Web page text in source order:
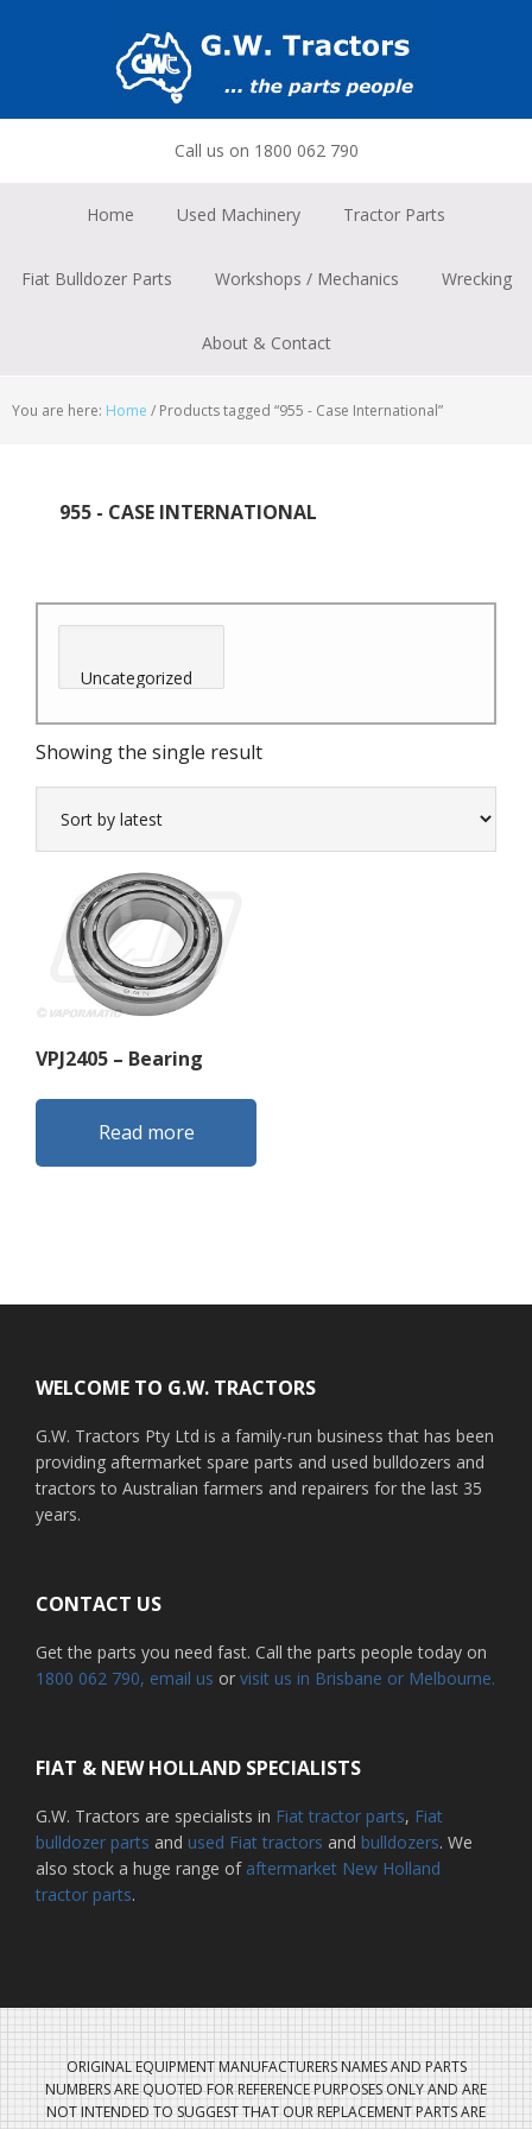
Call us on 1800 062 790
Home Used Machinery Tractor Parts
Fiat Bulldozer Parts Workshops / Mechanics Wrecking
About & Contact
You are here: Home / Products tagged “955 - Case International”
955 - CASE INTERNATIONAL
Showing the single result
VPJ2405 – Bearing
Read more
WELCOME TO G.W. TRACTORS
G.W. Tractors Pty Ltd is a family-run business that has been
providing aftermarket spare parts and used bulldozers and
tractors to Australian farmers and repairers for the last 35
years.
CONTACT US
Get the parts you need fast. Call the parts people today on
1800 062 790, email us or visit us in Brisbane or Melbourne.
FIAT & NEW HOLLAND SPECIALISTS
G.W. Tractors are specialists in Fiat tractor parts, Fiat
bulldozer parts and used Fiat tractors and bulldozers. We
also stock a huge range of aftermarket New Holland
tractor parts.
ORIGINAL EQUIPMENT MANUFACTURERS NAMES AND PARTS
NUMBERS ARE QUOTED FOR REFERENCE PURPOSES ONLY AND ARE
NOT INTENDED TO SUGGEST THAT OUR REPLACEMENT PARTS ARE